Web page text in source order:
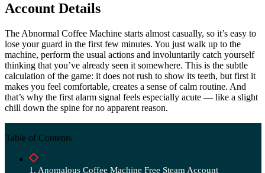
Account Details
The Abnormal Coffee Machine starts almost casually, so it’s easy to
lose your guard in the first few minutes. You just walk up to the
machine, perform the usual actions and involuntarily catch yourself
thinking that you’ve already seen it somewhere. This is the subtle
calculation of the game: it does not rush to show its teeth, but first it
makes you feel comfortable, creates a sense of calm routine. And
that’s why the first alarm signal feels especially acute — like a slight
chill down the spine for no apparent reason.
Table of Contents
Anomalous Coffee Machine Free Steam Account